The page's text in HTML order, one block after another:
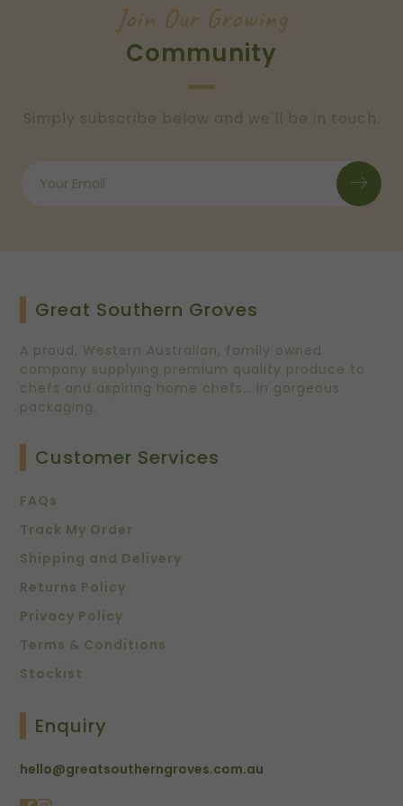
Join Our Growing
Community
Simply subscribe below and we'll be in touch.
Great Southern Groves
A proud, Western Australian, family owned
company supplying premium quality produce to
chefs and aspiring home chefs… In gorgeous
packaging.
Customer Services
FAQs
Track My Order
Shipping and Delivery
Returns Policy
Privacy Policy
Terms & Conditions
Stockist
Enquiry
hello@greatsoutherngroves.com.au